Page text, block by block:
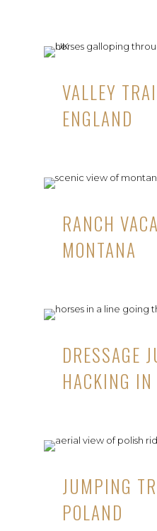
VALLEY
ENGLAND
RANCH
MONTANA
DRESSAGE
HACKING
JUMPING
POLAND